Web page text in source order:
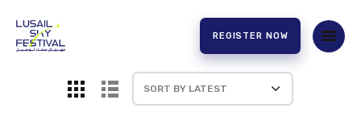
REGISTER NOW